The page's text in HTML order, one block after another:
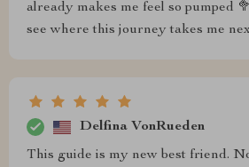
already makes me feel so pumped
see where this journey takes me
Delfina VonRueden
This guide is my new best friend.